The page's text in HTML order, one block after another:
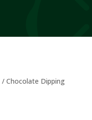
/ Chocolate Dipping